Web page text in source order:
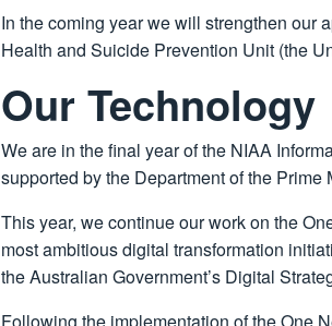
In the coming year we will strengthen our
Health and Suicide Prevention Unit (the
Our Technology
We are in the final year of the NIAA
supported by the Department of the Prime
This year, we continue our work on the
most ambitious digital transformation
the Australian Government’s Digital